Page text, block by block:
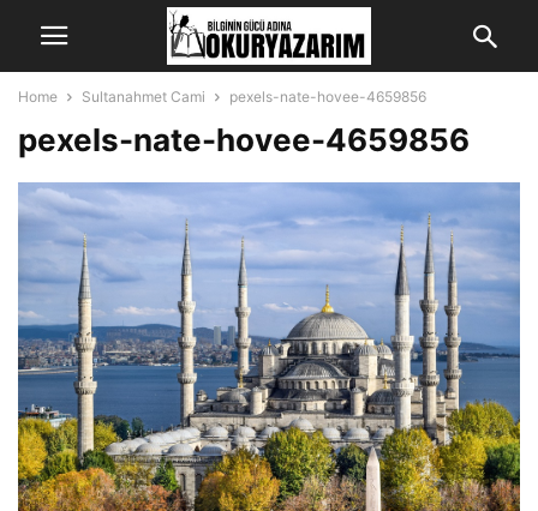
Home Sultanahmet Cami pexels-nate-hovee-4659856
pexels-nate-hovee-4659856